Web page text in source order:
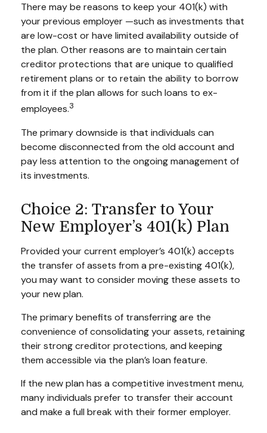
There may be reasons to keep your 401(k) with
your previous employer —such as investments that
are low-cost or have limited availability outside of
the plan. Other reasons are to maintain certain
creditor protections that are unique to qualified
retirement plans or to retain the ability to borrow
from it if the plan allows for such loans to ex-
employees.3
The primary downside is that individuals can
become disconnected from the old account and
pay less attention to the ongoing management of
its investments.
Choice 2: Transfer to Your
New Employer’s 401(k) Plan
Provided your current employer’s 401(k) accepts
the transfer of assets from a pre-existing 401(k),
you may want to consider moving these assets to
your new plan.
The primary benefits of transferring are the
convenience of consolidating your assets, retaining
their strong creditor protections, and keeping
them accessible via the plan’s loan feature.
If the new plan has a competitive investment menu,
many individuals prefer to transfer their account
and make a full break with their former employer.